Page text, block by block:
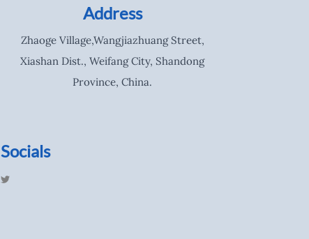
Address
Zhaoge Village,Wangjiazhuang Street,
Xiashan Dist., Weifang City, Shandong
Province, China.
Socials
T